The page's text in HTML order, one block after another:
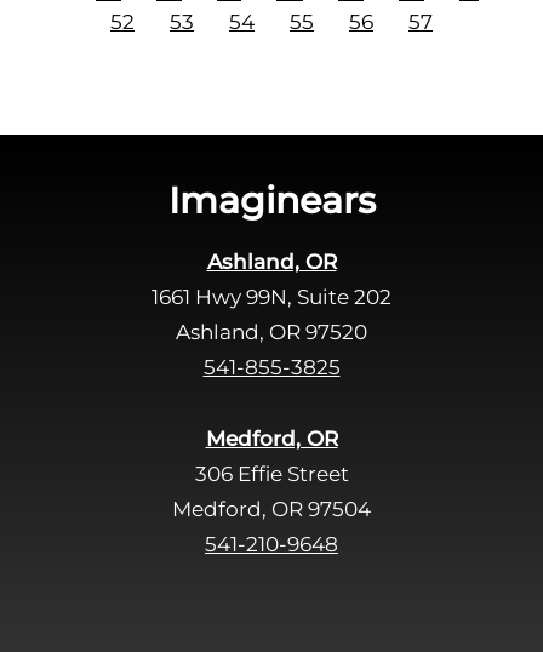
52
53 54 55 56 57
Imaginears
Ashland, OR
1661 Hwy 99N, Suite 202
Ashland, OR 97520
541-855-3825
Medford, OR
306 Effie Street
Medford, OR 97504
541-210-9648